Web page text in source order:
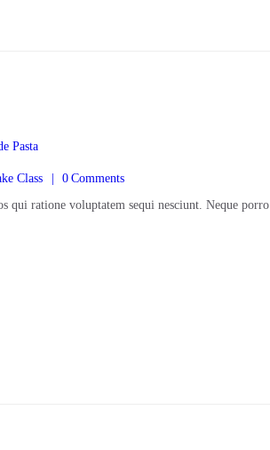
Pasta
Class 0 Comments
qui ratione voluptatem sequi nesciunt. Neque